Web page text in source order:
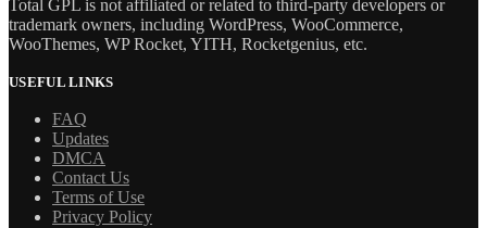
Total GPL is not affiliated or related to third-party developers or
trademark owners, including WordPress, WooCommerce,
WooThemes, WP Rocket, YITH, Rocketgenius, etc.
USEFUL LINKS
FAQ
Updates
DMCA
Contact Us
Terms of Use
Privacy Policy